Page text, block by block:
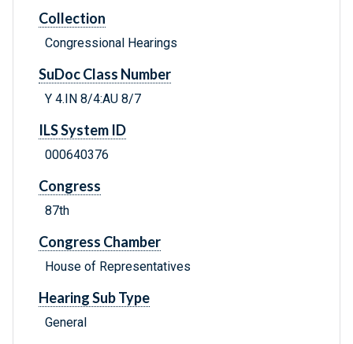
Collection
Congressional Hearings
SuDoc Class Number
Y 4.IN 8/4:AU 8/7
ILS System ID
000640376
Congress
87th
Congress Chamber
House of Representatives
Hearing Sub Type
General